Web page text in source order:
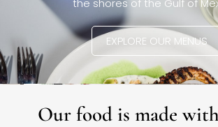
the shores of the Gulf of
EXPLORE OUR MENUS
Our food is made